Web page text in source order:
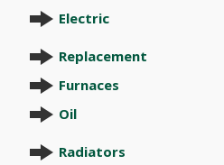
Electric
Replacement
Furnaces
Oil
Radiators